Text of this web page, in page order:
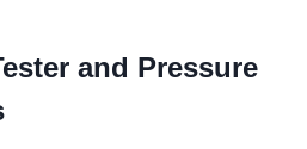
and Pressure